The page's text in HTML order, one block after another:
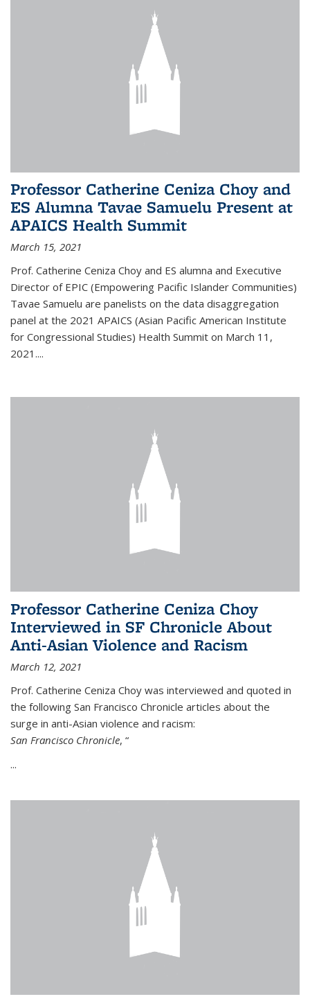
Professor Catherine Ceniza Choy and
ES Alumna Tavae Samuelu Present at
APAICS Health Summit
March 15, 2021
Prof. Catherine Ceniza Choy and ES alumna and Executive
Director of EPIC (Empowering Pacific Islander Communities)
Tavae Samuelu are panelists on the data disaggregation
panel at the 2021 APAICS (Asian Pacific American Institute
for Congressional Studies) Health Summit on March 11,
2021....
Professor Catherine Ceniza Choy
Interviewed in SF Chronicle About
Anti-Asian Violence and Racism
March 12, 2021
Prof. Catherine Ceniza Choy was interviewed and quoted in
the following San Francisco Chronicle articles about the
surge in anti-Asian violence and racism:
San Francisco Chronicle, “
...